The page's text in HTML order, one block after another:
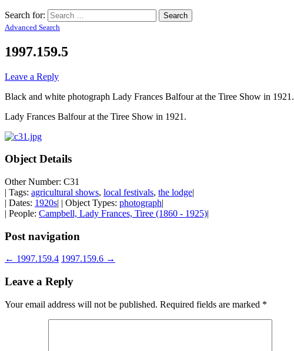
Search for:
Advanced Search
1997.159.5
Leave a Reply
Black and white photograph Lady Frances Balfour at the Tiree Show in 1921.
Lady Frances Balfour at the Tiree Show in 1921.
Object Details
Other Number: C31
| Tags: agricultural shows, local festivals, the lodge|
| Dates: 1920s| | Object Types: photograph|
| People: Campbell, Lady Frances, Tiree (1860 - 1925)|
Post navigation
← 1997.159.4 1997.159.6 →
Leave a Reply
Your email address will not be published. Required fields are marked *